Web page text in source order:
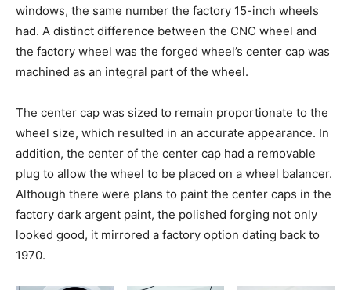
windows, the same number the factory 15-inch wheels
had. A distinct difference between the CNC wheel and
the factory wheel was the forged wheel’s center cap was
machined as an integral part of the wheel.
The center cap was sized to remain proportionate to the
wheel size, which resulted in an accurate appearance. In
addition, the center of the center cap had a removable
plug to allow the wheel to be placed on a wheel balancer.
Although there were plans to paint the center caps in the
factory dark argent paint, the polished forging not only
looked good, it mirrored a factory option dating back to
1970.